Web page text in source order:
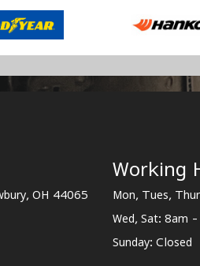
OH 44065
Working
Mon, Tues,
Wed, Sat: 8am
Sunday: Closed